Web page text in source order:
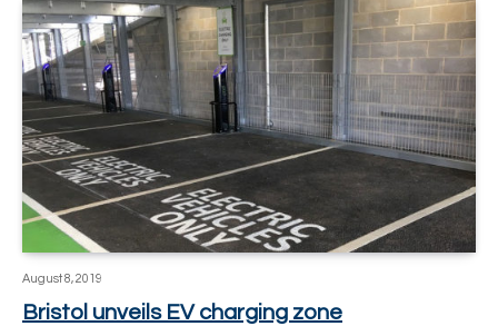
August 8, 2019
Bristol unveils EV charging zone